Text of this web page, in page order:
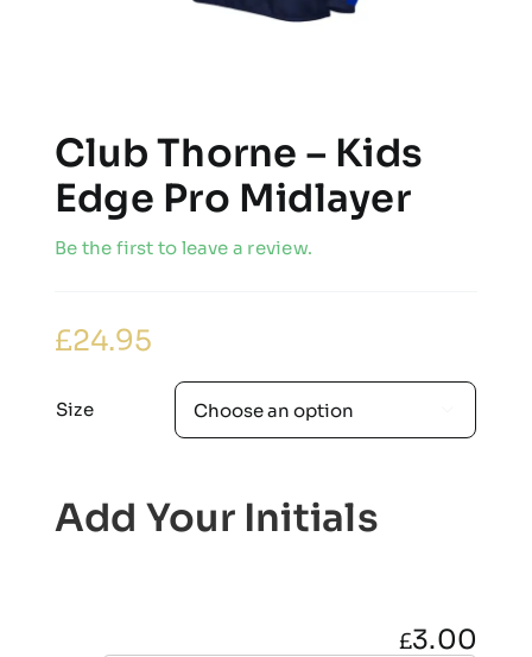
Club Thorne – Kids
Edge Pro Midlayer
Be the first to leave a review.
£24.95
Size
Add Your Initials
£3.00